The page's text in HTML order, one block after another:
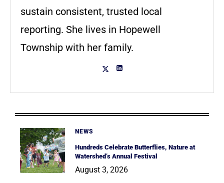
sustain consistent, trusted local
reporting. She lives in Hopewell
Township with her family.
NEWS
Hundreds Celebrate Butterflies, Nature at
Watershed’s Annual Festival
August 3, 2026